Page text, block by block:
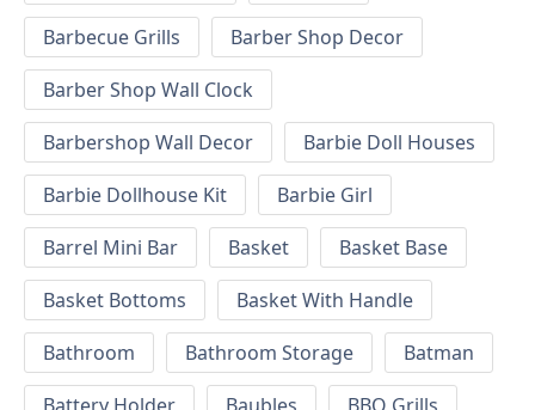
Barbecue Grills
Barber Shop Decor
Barber Shop Wall Clock
Barbershop Wall Decor
Barbie Doll Houses
Barbie Dollhouse Kit
Barbie Girl
Barrel Mini Bar
Basket
Basket Base
Basket Bottoms
Basket With Handle
Bathroom
Bathroom Storage
Batman